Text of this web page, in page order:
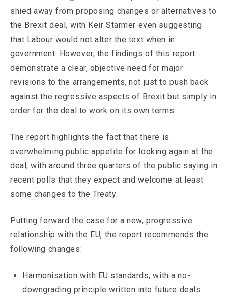
shied away from proposing changes or alternatives to
the Brexit deal, with Keir Starmer even suggesting
that Labour would not alter the text when in
government. However, the findings of this report
demonstrate a clear, objective need for major
revisions to the arrangements, not just to push back
against the regressive aspects of Brexit but simply in
order for the deal to work on its own terms.
The report highlights the fact that there is
overwhelming public appetite for looking again at the
deal, with around three quarters of the public saying in
recent polls that they expect and welcome at least
some changes to the Treaty.
Putting forward the case for a new, progressive
relationship with the EU, the report recommends the
following changes:
Harmonisation with EU standards, with a no-
downgrading principle written into future deals